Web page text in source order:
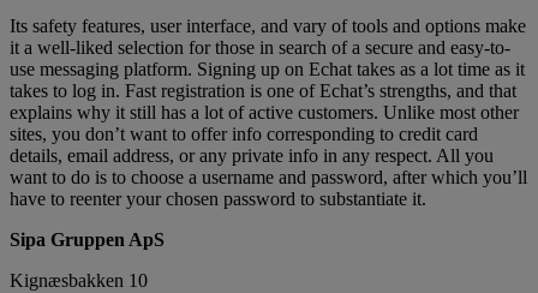
Its safety features, user interface, and vary of tools and options make
it a well-liked selection for those in search of a secure and easy-to-
use messaging platform. Signing up on Echat takes as a lot time as it
takes to log in. Fast registration is one of Echat’s strengths, and that
explains why it still has a lot of active customers. Unlike most other
sites, you don’t want to offer info corresponding to credit card
details, email address, or any private info in any respect. All you
want to do is to choose a username and password, after which you’ll
have to reenter your chosen password to substantiate it.
Sipa Gruppen ApS
Kignæsbakken 10